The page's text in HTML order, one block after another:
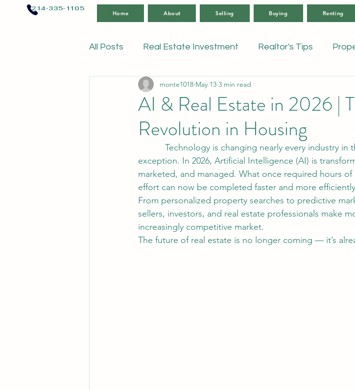
214-335-1105
Home About Selling Buying Renting
All Posts Real Estate Investment Realtor's Tips
AI & Real Estate in 2026 |
Revolution in Housing
monte1018 May 13 3 min read
exception. In 2026, Artificial Intelligence (AI) is
marketed, and managed. What once required hours of
effort can now be completed faster and more
From personalized property searches to predictive
sellers, investors, and real estate professionals make
increasingly competitive market.
The future of real estate is no longer coming — it’s